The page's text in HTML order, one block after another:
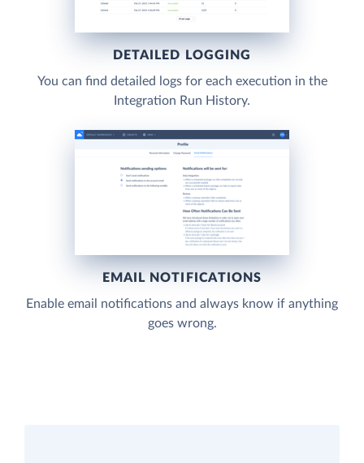
DETAILED LOGGING
You can find detailed logs for each execution in the
Integration Run History.
EMAIL NOTIFICATIONS
Enable email notifications and always know if anything
goes wrong.